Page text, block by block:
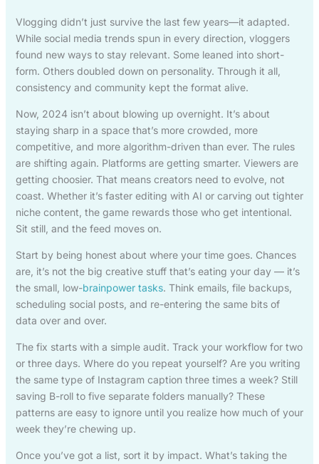
Vlogging didn’t just survive the last few years—it adapted.
While social media trends spun in every direction, vloggers
found new ways to stay relevant. Some leaned into short-
form. Others doubled down on personality. Through it all,
consistency and community kept the format alive.
Now, 2024 isn’t about blowing up overnight. It’s about
staying sharp in a space that’s more crowded, more
competitive, and more algorithm-driven than ever. The rules
are shifting again. Platforms are getting smarter. Viewers are
getting choosier. That means creators need to evolve, not
coast. Whether it’s faster editing with AI or carving out tighter
niche content, the game rewards those who get intentional.
Sit still, and the feed moves on.
Start by being honest about where your time goes. Chances
are, it’s not the big creative stuff that’s eating your day — it’s
the small, low-brainpower tasks. Think emails, file backups,
scheduling social posts, and re-entering the same bits of
data over and over.
The fix starts with a simple audit. Track your workflow for two
or three days. Where do you repeat yourself? Are you writing
the same type of Instagram caption three times a week? Still
saving B-roll to five separate folders manually? These
patterns are easy to ignore until you realize how much of your
week they’re chewing up.
Once you’ve got a list, sort it by impact. What’s taking the